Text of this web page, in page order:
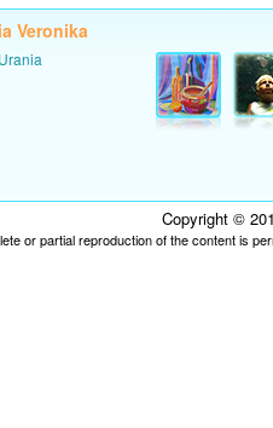
Veronika
Copyright ©
or partial reproduction of the content is